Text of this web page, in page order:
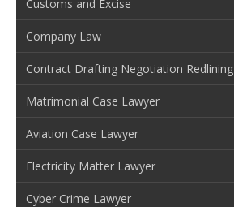
Customs and Excise
Company Law
Contract Drafting Negotiation Redlining
Matrimonial Case Lawyer
Aviation Case Lawyer
Electricity Matter Lawyer
Cyber Crime Lawyer